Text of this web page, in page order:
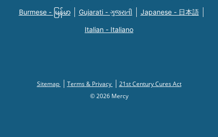
Burmese - မြန်မာ Gujarati - ગુજરાતી Japanese - 日本語
Italian - Italiano
Sitemap Terms & Privacy
21st Century Cures Act
© 2026 Mercy